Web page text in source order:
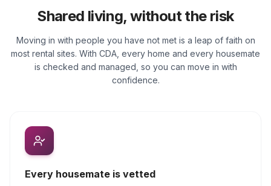
Shared living, without the risk
Moving in with people you have not met is a leap of faith on
most rental sites. With CDA, every home and every housemate
is checked and managed, so you can move in with
confidence.
Every housemate is vetted